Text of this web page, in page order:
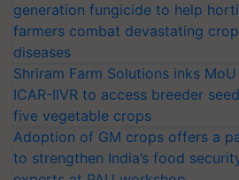
generation fungicide to help
farmers combat devastating crop
diseases
Shriram Farm Solutions inks
ICAR-IIVR to access breeder
five vegetable crops
Adoption of GM crops offers a
to strengthen India’s food